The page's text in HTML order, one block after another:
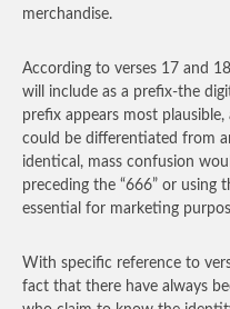
merchandise.
According to verses 17 and
will include as a prefix-the
prefix appears most
could be differentiated from
identical, mass confusion
preceding the “666” or using
essential for marketing
With specific reference to
fact that there have always